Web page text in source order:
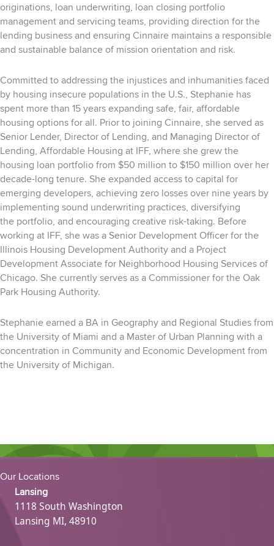
originations, loan underwriting, loan closing portfolio
management and servicing teams, providing direction for the
lending business and ensuring Cinnaire maintains a responsible
and sustainable balance of mission orientation and risk.
Committed to addressing the injustices and inhumanities faced
by housing insecure populations in the U.S., Stephanie has
spent more than 15 years expanding safe, fair, affordable
housing options for all. Prior to joining Cinnaire, she served as
Senior Lender, Director of Lending, and Managing Director of
Lending, Affordable Housing at IFF, where she grew the
housing loan portfolio from $50 million to $150 million over her
decade-long tenure. She expanded access to capital for
emerging developers, achieving zero losses over nine years by
implementing sound underwriting practices, diversifying
the portfolio, and encouraging creative risk-taking. Before
working at IFF, she was a Senior Development Officer for the
Illinois Housing Development Authority and a Project
Development Associate for Neighborhood Housing Services of
Chicago. She currently serves as a Commissioner for the Oak
Park Housing Authority.
Stephanie earned a BA in Geography and Regional Studies from
the University of Miami and a Master of Urban Planning with a
concentration in Community and Economic Development from
the University of Michigan.
Our Locations
Lansing
1118 South Washington
Lansing MI, 48910